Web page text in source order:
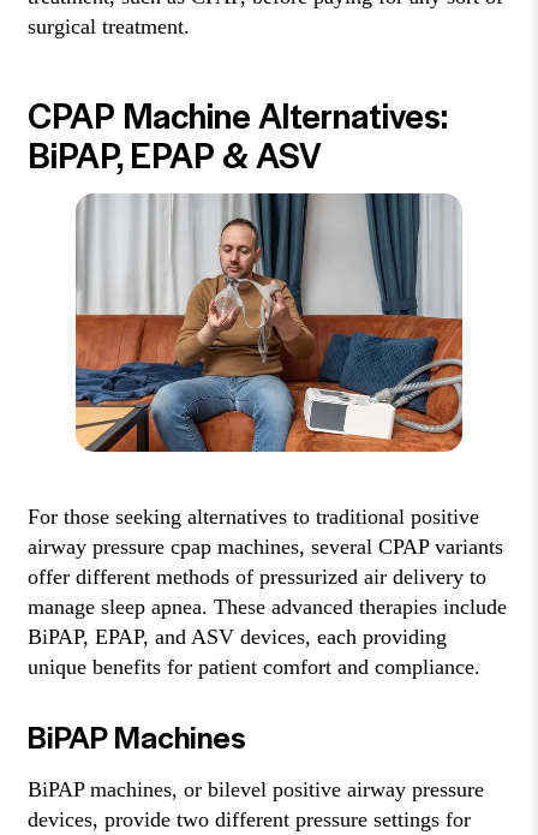
surgical treatment.
CPAP Machine Alternatives:
BiPAP, EPAP & ASV
For those seeking alternatives to traditional positive
airway pressure cpap machines, several CPAP variants
offer different methods of pressurized air delivery to
manage sleep apnea. These advanced therapies include
BiPAP, EPAP, and ASV devices, each providing
unique benefits for patient comfort and compliance.
BiPAP Machines
BiPAP machines, or bilevel positive airway pressure
devices, provide two different pressure settings for